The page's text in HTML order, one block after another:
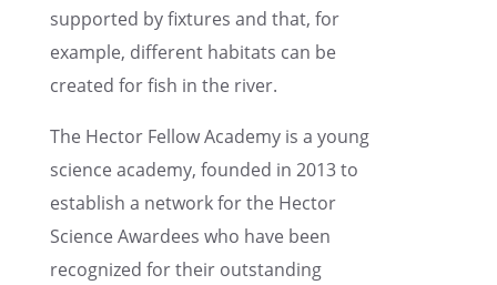
supported by fixtures and that, for
example, differ­ent habitats can be
created for fish in the river.
The Hector Fellow Academy is a young
science academy, founded in 2013 to
estab­lish a network for the Hector
Science Awardees who have been
recog­nized for their outstand­ing